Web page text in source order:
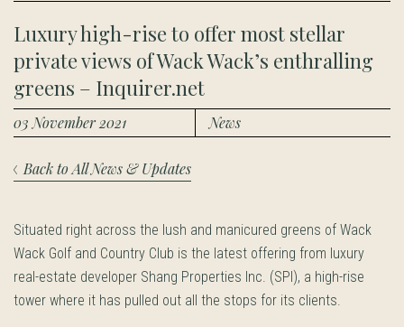
Luxury high-rise to offer most stellar
private views of Wack Wack’s enthralling
greens – Inquirer.net
03 November 2021 News
Back to All News & Updates
Situated right across the lush and manicured greens of Wack
Wack Golf and Country Club is the latest offering from luxury
real-estate developer Shang Properties Inc. (SPI), a high-rise
tower where it has pulled out all the stops for its clients.